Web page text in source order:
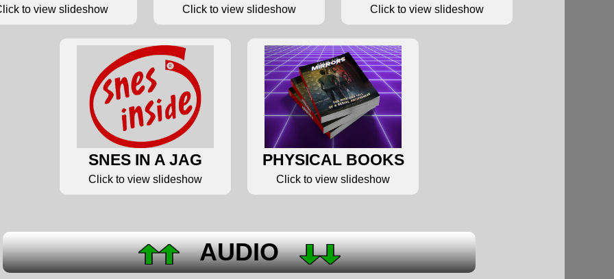
to view slideshow Click to view slideshow Click to view slideshow
SNES IN A JAG
Click to view slideshow
PHYSICAL BOOKS
Click to view slideshow
AUDIO